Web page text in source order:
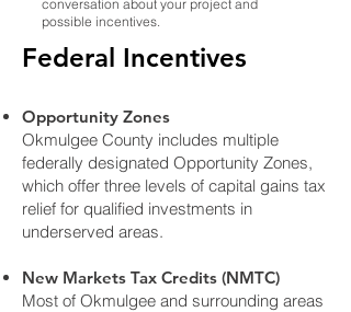
conversation about your project and
possible incentives.
Federal Incentives
Opportunity Zones
Okmulgee County includes multiple
federally designated Opportunity Zones,
which offer three levels of capital gains tax
relief for qualified investments in
underserved areas.
New Markets Tax Credits (NMTC)
Most of Okmulgee and surrounding areas